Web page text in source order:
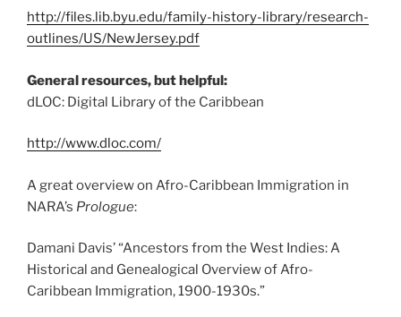
http://files.lib.byu.edu/family-history-library/research-
outlines/US/NewJersey.pdf
General resources, but helpful:
dLOC: Digital Library of the Caribbean
http://www.dloc.com/
A great overview on Afro-Caribbean Immigration in
NARA’s Prologue:
Damani Davis’ “Ancestors from the West Indies: A
Historical and Genealogical Overview of Afro-
Caribbean Immigration, 1900-1930s.”